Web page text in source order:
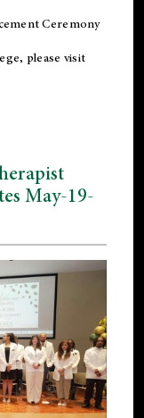
Ceremony
please visit
May-19-